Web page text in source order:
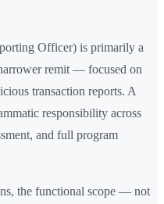
Officer) is primarily a
remit — focused on
transaction reports. A
responsibility across
and full program
the functional scope — not